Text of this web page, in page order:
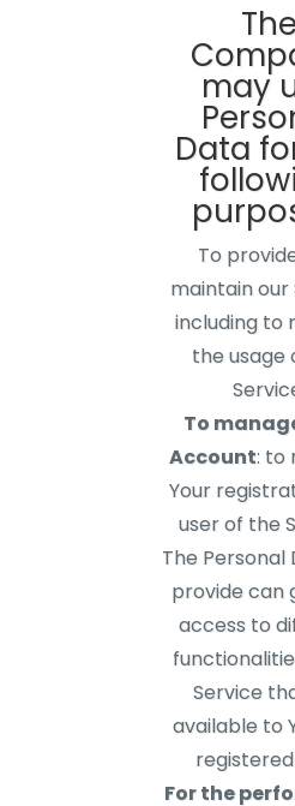
The
may
Data
To
maintain our
including to
the usage
To
Account: to
Your
user of the
The Personal
provide can
access to
Service
available to
For the